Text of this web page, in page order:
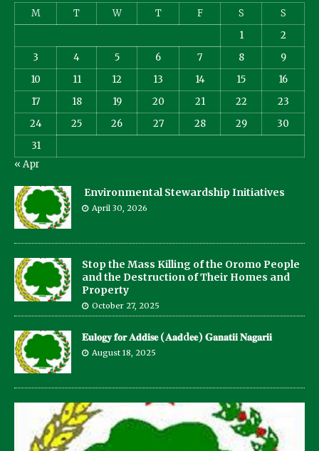
M
T W T F S
S
1
2
3
4 5 6 7 8
9
10
11 12 13 14 15
16
17
18 19 20 21 22
23
24
25 26 27 28 29
30
31
« Apr
Environmental Stewardship Initiatives
April 30, 2026
Stop the Mass Killing of the Oromo People
and the Destruction of Their Homes and
Property
October 27, 2025
𝐄𝐮𝐥𝐨𝐠𝐲 𝐟𝐨𝐫 𝐀𝐝𝐝𝐢𝐬𝐞 (𝐀𝐚𝐝d𝐞𝐞) 𝐆𝐚𝐧𝐚𝐭𝐢𝐢 𝐍𝐚𝐠𝐚𝐫𝐢𝐢
August 18, 2025